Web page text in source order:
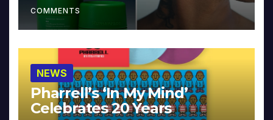
COMMENTS
NEWS
Pharrell’s ‘In My Mind’
Celebrates 20 Years